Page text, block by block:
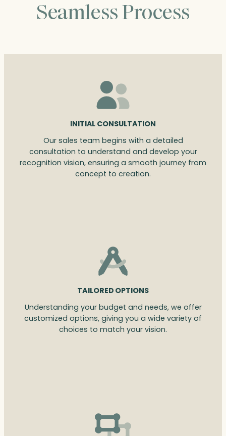
Seamless Process
INITIAL CONSULTATION
Our sales team begins with a detailed
consultation to understand and develop your
recognition vision, ensuring a smooth journey from
concept to creation.
TAILORED OPTIONS
Understanding your budget and needs, we offer
customized options, giving you a wide variety of
choices to match your vision.